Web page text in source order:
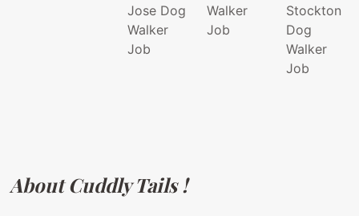
Jose Dog
Walker
Job
Walker
Job
Stockton
Dog
Walker
Job
About Cuddly Tails !